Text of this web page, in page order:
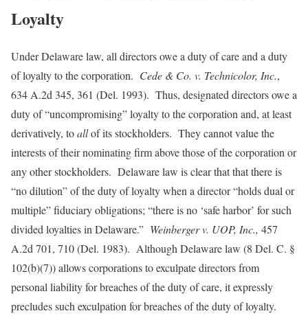
Loyalty
Under Delaware law, all directors owe a duty of care and a duty
of loyalty to the corporation. Cede & Co. v. Technicolor, Inc.,
634 A.2d 345, 361 (Del. 1993). Thus, designated directors owe a
duty of “uncompromising” loyalty to the corporation and, at least
derivatively, toallof its stockholders. They cannot value the
interests of their nominating firm above those of the corporation or
any other stockholders. Delaware law is clear that that there is
“no dilution” of the duty of loyalty when a director “holds dual or
multiple” fiduciary obligations; “there is no ‘safe harbor’ for such
divided loyalties in Delaware.” Weinberger v. UOP, Inc., 457
A.2d 701, 710 (Del. 1983). Although Delaware law (8 Del. C. §
102(b)(7)) allows corporations to exculpate directors from
personal liability for breaches of the duty of care, it expressly
precludes such exculpation for breaches of the duty of loyalty.